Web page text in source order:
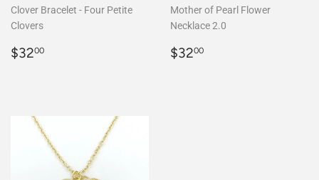
Clover Bracelet - Four Petite
Clovers
Regular
$3200
Mother of Pearl Flower
Necklace 2.0
Regular
$3200